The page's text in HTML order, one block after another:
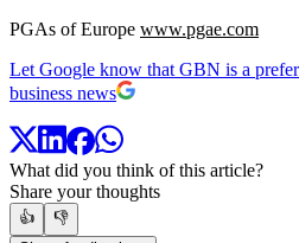
PGAs of Europe www.pgae.com
Let Google know that GBN is a
business news
What did you think of this article?
Share your thoughts
👍
👎